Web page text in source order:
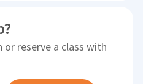
or reserve a class with